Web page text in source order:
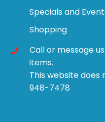
Specials and
Shopping
Call or message
items.
This website does
948-7478